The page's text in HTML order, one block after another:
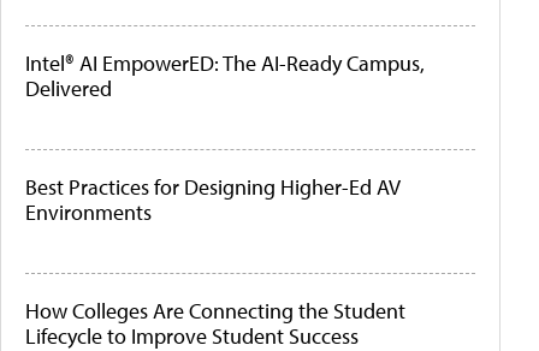
Intel® AI EmpowerED: The AI-Ready Campus,
Delivered
Best Practices for Designing Higher-Ed AV
Environments
How Colleges Are Connecting the Student
Lifecycle to Improve Student Success